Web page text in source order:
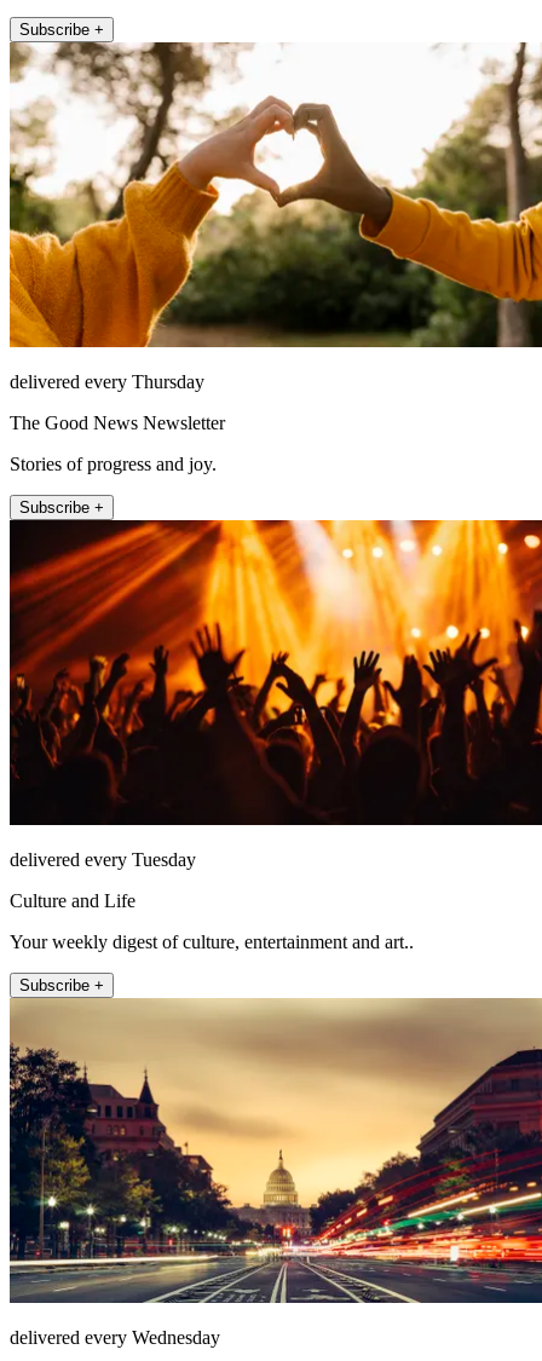
Subscribe +
delivered every Thursday
The Good News Newsletter
Stories of progress and joy.
Subscribe +
delivered every Tuesday
Culture and Life
Your weekly digest of culture, entertainment and art..
Subscribe +
delivered every Wednesday